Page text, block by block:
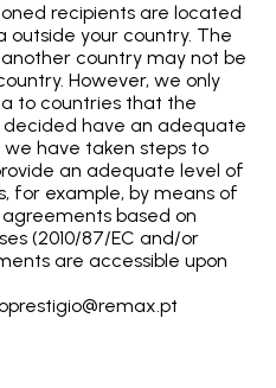
recipients are located
outside your country. The
country may not be
However, we only
to countries that the
decided have an adequate
have taken steps to
an adequate level of
for example, by means of
based on
(2010/87/EC and/or
are accessible upon